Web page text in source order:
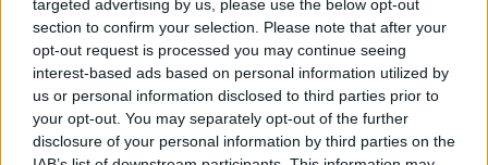
targeted advertising by us, please use the below opt-out
section to confirm your selection. Please note that after your
opt-out request is processed you may continue seeing
interest-based ads based on personal information utilized by
us or personal information disclosed to third parties prior to
your opt-out. You may separately opt-out of the further
disclosure of your personal information by third parties on the
knife. Crimp the edge with a fork and decorate the
top with leaves or another design made from the
pastry trimmings. Use a dab of water to make the
bits stick.
Brush the pie with the beaten egg. Bake for 45-50